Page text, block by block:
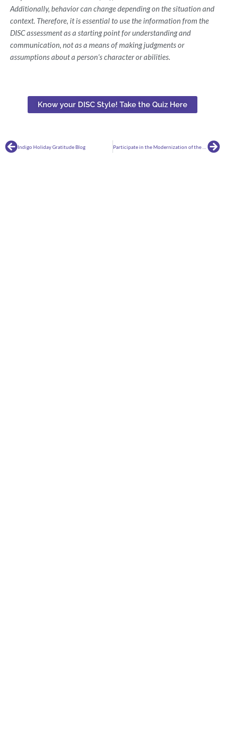
Additionally, behavior can change depending on the situation and
context. Therefore, it is essential to use the information from the
DISC assessment as a starting point for understanding and
communication, not as a means of making judgments or
assumptions about a person’s character or abilities.
Know your DISC Style! Take the Quiz Here
PrevIndigo Holiday Gratitude Blog